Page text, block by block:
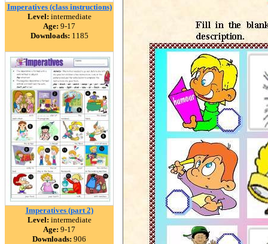
Imperatives (class instructions)
Level: intermediate
Age: 9-17
Downloads: 1185
Imperatives (part 2)
Level: intermediate
Age: 9-17
Downloads: 906